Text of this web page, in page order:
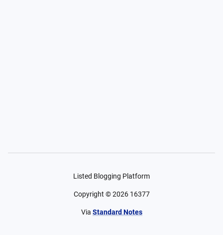
Listed Blogging Platform
Copyright ©2026 16377
Via Standard Notes